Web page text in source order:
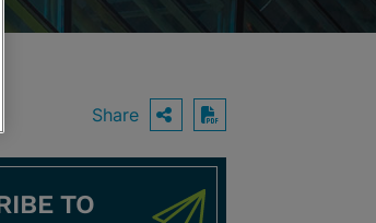
Share OPEN SHARING
Download PDF
TO